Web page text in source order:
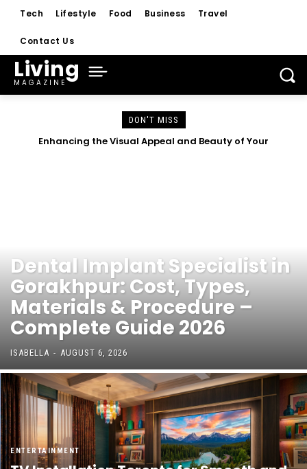
Tech Lifestyle Food Business Travel
Contact Us
Living
MAGAZINE
DON'T MISS
Enhancing the Visual Appeal and Beauty of Your
How a Sports Community Creates Opportunities for
Dental Implant Specialist in
Gorakhpur: Cost, Types,
Materials & Procedure –
Complete Guide 2026
ISABELLA - AUGUST 6, 2026
ENTERTAINMENT